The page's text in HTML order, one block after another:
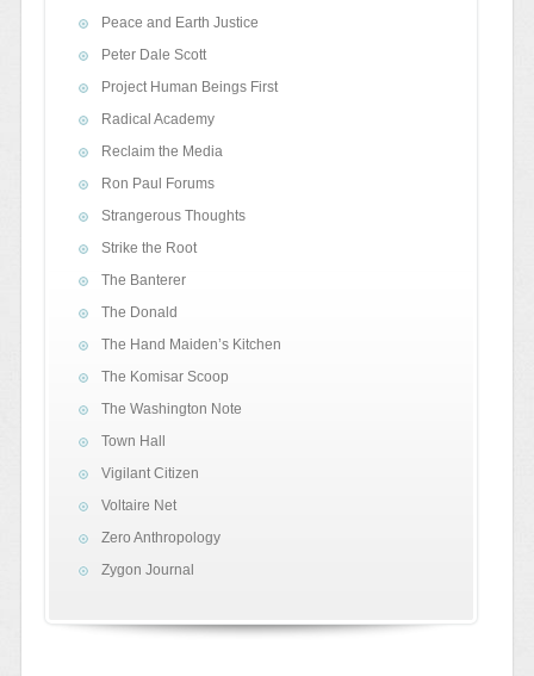
Peace and Earth Justice
Peter Dale Scott
Project Human Beings First
Radical Academy
Reclaim the Media
Ron Paul Forums
Strangerous Thoughts
Strike the Root
The Banterer
The Donald
The Hand Maiden’s Kitchen
The Komisar Scoop
The Washington Note
Town Hall
Vigilant Citizen
Voltaire Net
Zero Anthropology
Zygon Journal